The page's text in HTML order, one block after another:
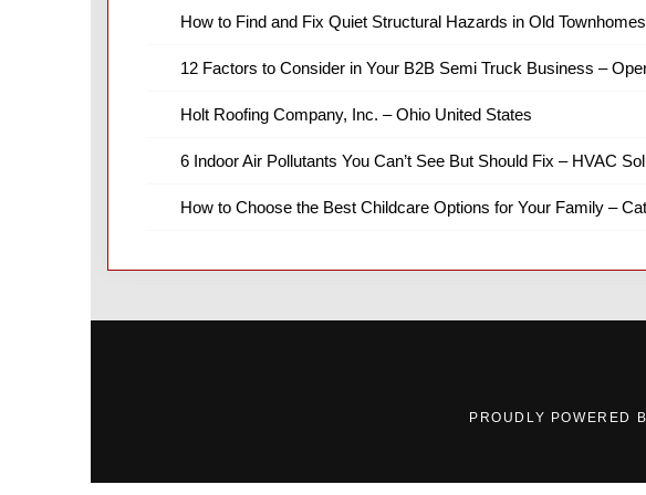
How to Find and Fix Quiet Structural Hazards in Old
12 Factors to Consider in Your B2B Semi Truck Business –
Holt Roofing Company, Inc. – Ohio United States
6 Indoor Air Pollutants You Can’t See But Should Fix – HVAC
How to Choose the Best Childcare Options for Your Family –
PROUDLY POWERED